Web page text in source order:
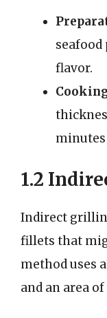
flavor.
minutes
1.2
Indirect
fillets that
method uses
and an area